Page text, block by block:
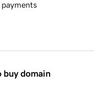
payments
buy domain